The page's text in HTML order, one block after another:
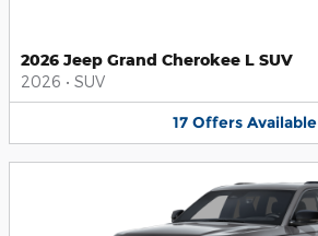
2026 Jeep Grand Cherokee L SUV
2026 • SUV
17 Offers Available